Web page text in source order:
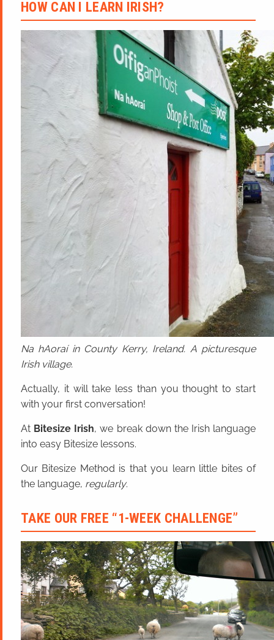
HOW CAN I LEARN IRISH?
Na hAoraí in County Kerry, Ireland. A picturesque
Irish village.
Actually, it will take less than you thought to start
with your first conversation!
At Bitesize Irish, we break down the Irish language
into easy Bitesize lessons.
Our Bitesize Method is that you learn little bites of
the language, regularly.
TAKE OUR FREE “1-WEEK CHALLENGE”